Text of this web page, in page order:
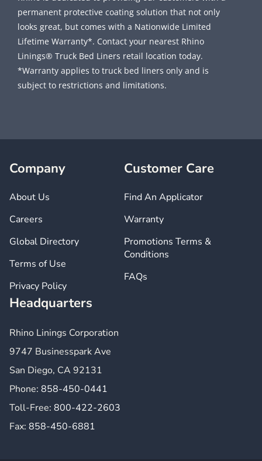
permanent protective coating solution that not only
looks great, but comes with a Nationwide Limited
Lifetime Warranty*. Contact your nearest Rhino
Linings® Truck Bed Liners retail location today.
*Warranty applies to truck bed liners only and is
subject to restrictions and limitations.
Headquarters
Rhino Linings Corporation
9747 Businesspark Ave
San Diego, CA 92131
Phone: 858-450-0441
Toll-Free: 800-422-2603
Fax: 858-450-6881
Company
About Us
Careers
Global Directory
Terms of Use
Privacy Policy
Customer Care
Find An Applicator
Warranty
Promotions Terms &
Conditions
FAQs